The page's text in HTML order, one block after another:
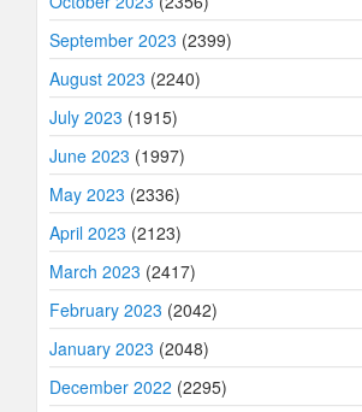
September 2023 (2399)
August 2023 (2240)
July 2023 (1915)
June 2023 (1997)
May 2023 (2336)
April 2023 (2123)
March 2023 (2417)
February 2023 (2042)
January 2023 (2048)
December 2022 (2295)